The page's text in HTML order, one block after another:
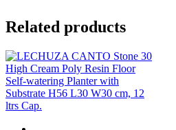
Related products